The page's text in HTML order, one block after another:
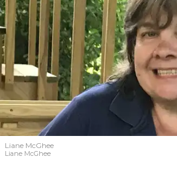
Liane McGhee
Liane McGhee